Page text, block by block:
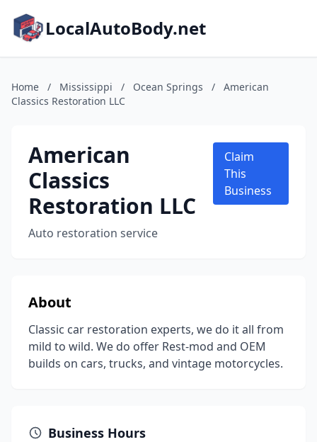
LocalAutoBody.net
Home / Mississippi / Ocean Springs /
American
Classics Restoration LLC
American
Classics
Restoration LLC
Auto restoration service
Claim
This
Business
About
Classic car restoration experts, we do it all from
mild to wild. We do offer Rest-mod and OEM
builds on cars, trucks, and vintage motorcycles.
Business Hours